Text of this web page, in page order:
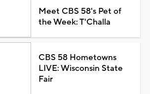
Meet CBS 58's Pet of
the Week: T'Challa
CBS 58 Hometowns
LIVE: Wisconsin State
Fair